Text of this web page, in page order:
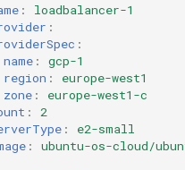
:
loadbalancer-1
:
:
name :
gcp-1
region :
europe-west1
zone :
europe-west1-c
:
2
:
e2-small
: ubuntu-os-cloud/